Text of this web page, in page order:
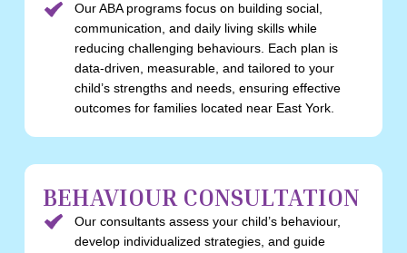
Our ABA programs focus on building social,
communication, and daily living skills while
reducing challenging behaviours. Each plan is
data-driven, measurable, and tailored to your
child’s strengths and needs, ensuring effective
outcomes for families located near East York.
BEHAVIOUR CONSULTATION
Our consultants assess your child’s behaviour,
develop individualized strategies, and guide